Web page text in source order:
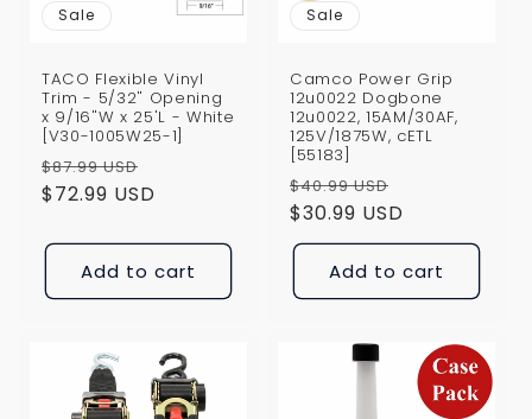
Sale
TACO Flexible Vinyl
Trim - 5/32" Opening
x 9/16"W x 25'L - White
[V30-1005W25-1]
Regular
price
$87.99 USD
price
$72.99 USD
Add to cart
Sale
Camco Power Grip
12u0022 Dogbone
12u0022, 15AM/30AF,
125V/1875W, cETL
[55183]
Regular
price
$40.99 USD
price
$30.99 USD
Add to cart